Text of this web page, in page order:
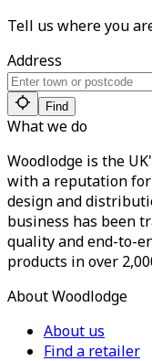
Tell us where you
Address
Find
What we do
Woodlodge is the
with a reputation
design and
business has been
quality and end-to-
products in over
About Woodlodge
About us
Find a retailer